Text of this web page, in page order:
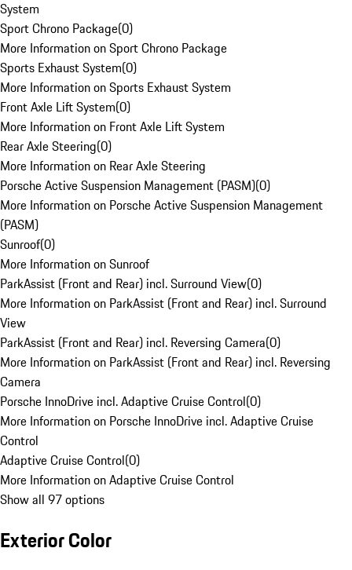
System
Sport Chrono Package(0)
More Information on Sport Chrono Package
Sports Exhaust System(0)
More Information on Sports Exhaust System
Front Axle Lift System(0)
More Information on Front Axle Lift System
Rear Axle Steering(0)
More Information on Rear Axle Steering
Porsche Active Suspension Management (PASM)(0)
More Information on Porsche Active Suspension Management
(PASM)
Sunroof(0)
More Information on Sunroof
ParkAssist (Front and Rear) incl. Surround View(0)
More Information on ParkAssist (Front and Rear) incl. Surround
View
ParkAssist (Front and Rear) incl. Reversing Camera(0)
More Information on ParkAssist (Front and Rear) incl. Reversing
Camera
Porsche InnoDrive incl. Adaptive Cruise Control(0)
More Information on Porsche InnoDrive incl. Adaptive Cruise
Control
Adaptive Cruise Control(0)
More Information on Adaptive Cruise Control
Show all 97 options
Exterior Color